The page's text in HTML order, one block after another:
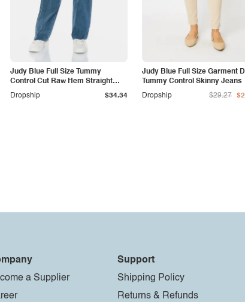
Judy Blue Full Size Tummy
Control Cut Raw Hem Straight
Jeans
Dropship $34.34
Judy Blue Full Size Garment
Tummy Control Skinny Jeans
Dropship
$29.27
a Supplier
Support
Shipping Policy
Returns & Refunds